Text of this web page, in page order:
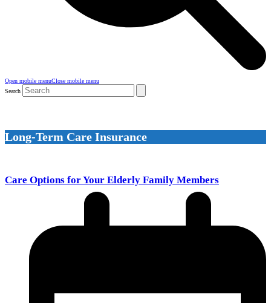
Open mobile menuClose mobile menu
Search
Long-Term Care Insurance
Care Options for Your Elderly Family Members